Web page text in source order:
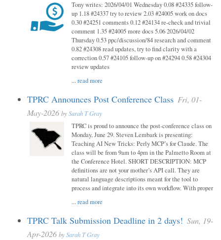
Tony writes: 2026/04/01 Wednesday 0.08 #24335 follow-
up 1.18 #24337 try to review 2.03 #24005 work on docs
0.30 #24251 comments 0.12 #24134 re-check and trivial
comment 1.35 #24005 more docs 5.06 2026/04/02
Thursday 0.53 ppc/discussion/84 research and comment
0.82 #24308 read updates, try to find clarity with a
correction 0.57 #24105 follow-up on #24294 0.58 #24304
review updates
...read more
TPRC Announces Post Conference Class Fri, 01-
May-2026 bySarah T Gray
TPRC is proud to announce the post-conference class on
Monday, June 29. Steven Lembark is presenting:
Teaching AI New Tricks: Perly MCP’s for Claude. The
class will be from 9am to 4pm in the Palmetto Room at
the Conference Hotel. SHORT DESCRIPTION: MCP
definitions are not your mother’s API call. They are
natural language descriptions meant for the tool to
process and integrate into its own workflow. With proper
...read more
TPRC Talk Submission Deadline in 2 days! Sun, 19-
Apr-2026 bySarah T Gray